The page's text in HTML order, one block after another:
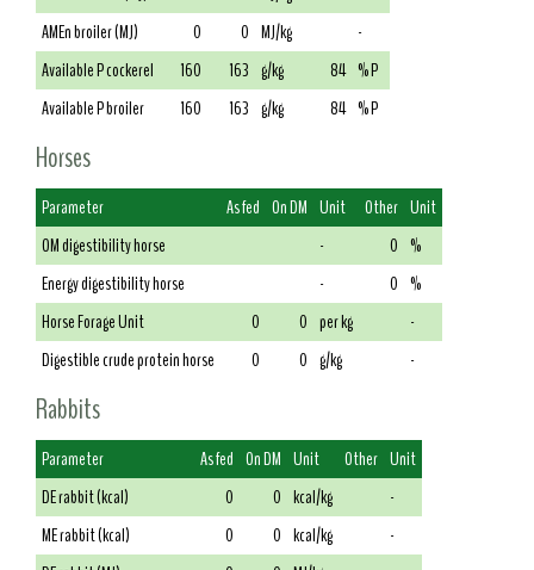
AMEn broiler (MJ)
0 0 MJ/kg
-
Available P cockerel
160 163 g/kg 84 % P
Available P broiler
160 163 g/kg 84 % P
Horses
Parameter As fed On DM Unit Other Unit
OM digestibility horse
- 0 %
Energy digestibility horse
- 0 %
Horse Forage Unit
0 0 per kg
-
Digestible crude protein horse
0 0 g/kg -
Rabbits
Parameter As fed On DM Unit Other Unit
DE rabbit (kcal)
0 0 kcal/kg
-
ME rabbit (kcal)
0 0 kcal/kg
-